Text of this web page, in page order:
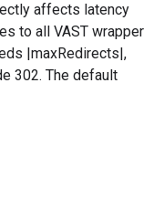
affects latency
to all VAST wrapper
|maxRedirects|,
302. The default